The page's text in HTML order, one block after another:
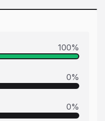
100%
0%
0%